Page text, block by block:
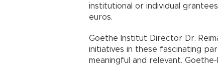
institutional or individual
euros.
Goethe Institut Director Dr.
initiatives in these fascinating
meaningful and relevant.